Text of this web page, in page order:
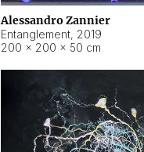
Alessandro Zannier
Entanglement, 2019
200 × 200 × 50 cm